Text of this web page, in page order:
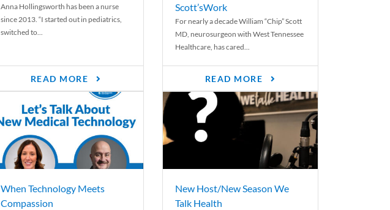
Anna Hollingsworth has been a nurse
since 2013. “I started out in pediatrics,
switched to...
READ MORE
Scott’sWork
For nearly a decade William “Chip” Scott
MD, neurosurgeon with West Tennessee
Healthcare, has cared...
READ MORE
When Technology Meets
Compassion
New Host/New Season We
Talk Health